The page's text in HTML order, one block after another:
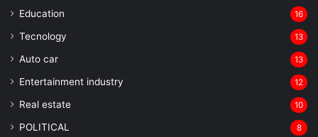
Education 16
Tecnology 13
Auto car 13
Entertainment industry 12
Real estate 10
POLITICAL 8